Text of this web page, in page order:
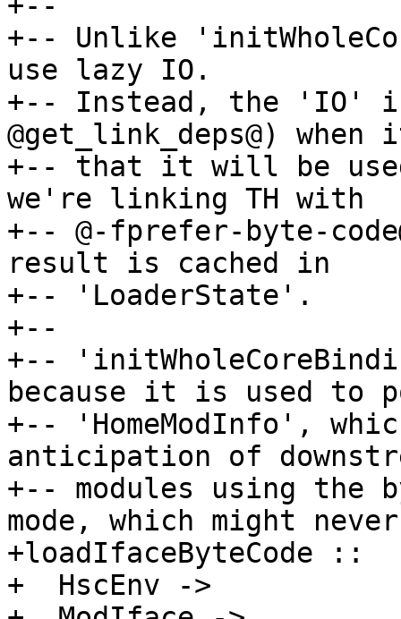
+-- Unlike
use lazy IO.
+-- Instead, the 'IO'
@get_link_deps@)
+-- that it will be used
we're linking TH with
+-- @-fprefer-byte-
result is cached in
+-- 'LoaderState'.
+--
+--
because it is used to
+-- 'HomeModInfo',
anticipation of
+-- modules using the
mode, which might
+loadIfaceByteCode ::
+  HscEnv ->